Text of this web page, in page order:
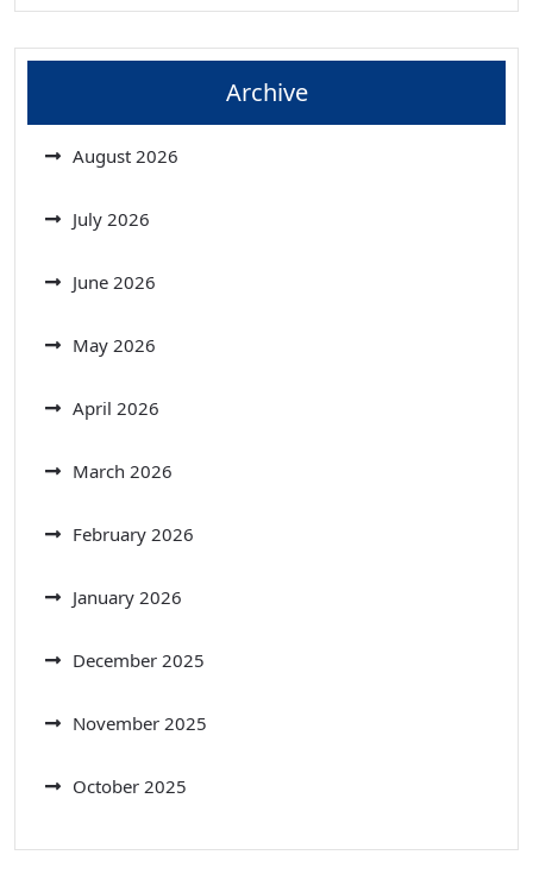
Archive
August 2026
July 2026
June 2026
May 2026
April 2026
March 2026
February 2026
January 2026
December 2025
November 2025
October 2025